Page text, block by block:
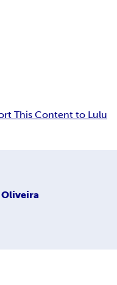
This Content to Lulu
Oliveira